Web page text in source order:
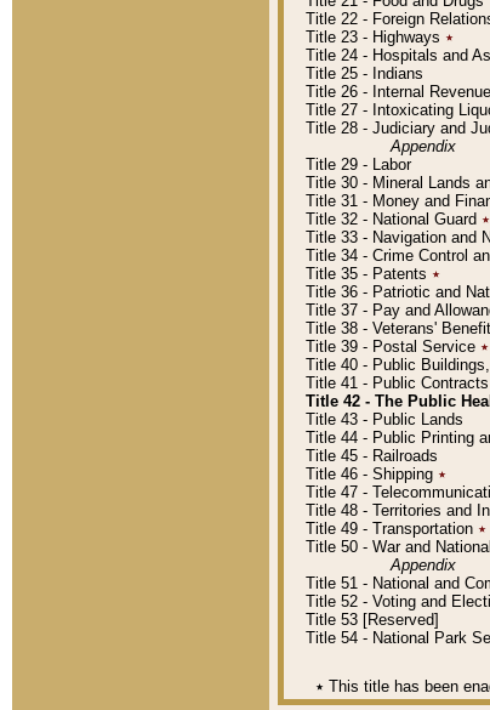
Title 22 - Foreign
Title 23 - Highways ٭
Title 24 - Hospitals and
Title 25 - Indians
Title 26 - Internal
Title 27 - Intoxicating
Title 28 - Judiciary and
Appendix
Title 29 - Labor
Title 30 - Mineral Lands
Title 31 - Money and
Title 32 - National Guard ٭
Title 33 - Navigation and
Title 34 - Crime Control
Title 35 - Patents ٭
Title 36 - Patriotic and
Title 37 - Pay and
Title 38 - Veterans'
Title 39 - Postal Service ٭
Title 40 - Public
Title 41 - Public Contracts
Title 42 - The Public
Title 43 - Public Lands
Title 44 - Public Printing
Title 45 - Railroads
Title 46 - Shipping ٭
Title 47 -
Title 48 - Territories and
Title 49 - Transportation ٭
Title 50 - War and
Appendix
Title 51 - National and
Title 52 - Voting and
Title 53 [Reserved]
Title 54 - National Park
٭ This title has been